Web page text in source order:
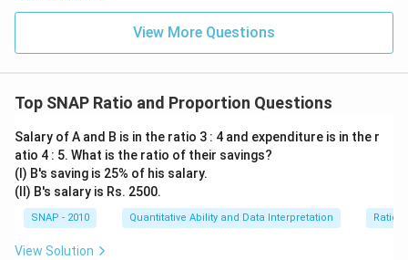
View More Questions
Top SNAP Ratio and Proportion Questions
Salary of A and B is in the ratio 3 : 4 and expenditure is in the r
atio 4 : 5. What is the ratio of their savings?
(I) B's saving is 25% of his salary.
(II) B's salary is Rs. 2500.
SNAP - 2010 Quantitative Ability and Data Interpretation Ratio
View Solution